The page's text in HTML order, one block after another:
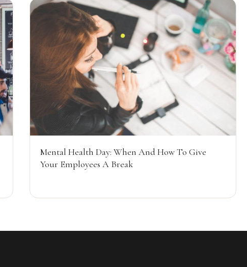
Mental Health Day: When And How To Give
Your Employees A Break